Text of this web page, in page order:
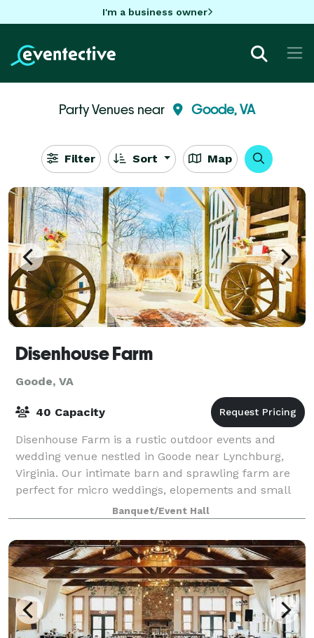
I'm a business owner
Party Venues near Goode, VA
Filter Sort Map
Disenhouse Farm
Goode, VA
40 Capacity
Disenhouse Farm is a rustic outdoor events and
wedding venue nestled in Goode near Lynchburg,
Virginia. Our intimate barn and sprawling farm are
perfect for micro weddings, elopements and small
Banquet/Event Hall